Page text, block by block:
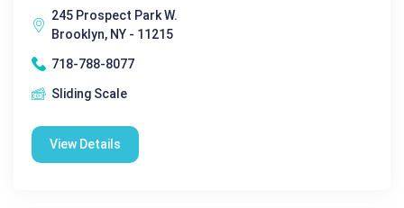
245 Prospect Park W.
Brooklyn, NY - 11215
718-788-8077
Sliding Scale
View Details